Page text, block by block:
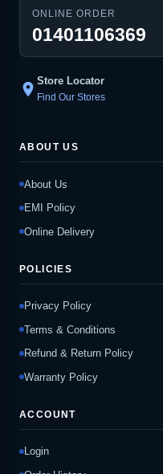
ONLINE ORDER
01401106369
location_on Store Locator
Find Our Stores
ABOUT US
About Us
EMI Policy
Online Delivery
POLICIES
Privacy Policy
Terms & Conditions
Refund & Return Policy
Warranty Policy
ACCOUNT
Login